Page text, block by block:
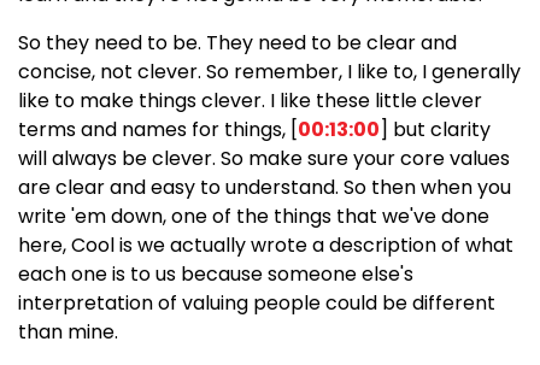
So they need to be. They need to be clear and
concise, not clever. So remember, I like to, I generally
like to make things clever. I like these little clever
terms and names for things, [00:13:00] but clarity
will always be clever. So make sure your core values
are clear and easy to understand. So then when you
write 'em down, one of the things that we've done
here, Cool is we actually wrote a description of what
each one is to us because someone else's
interpretation of valuing people could be different
than mine.